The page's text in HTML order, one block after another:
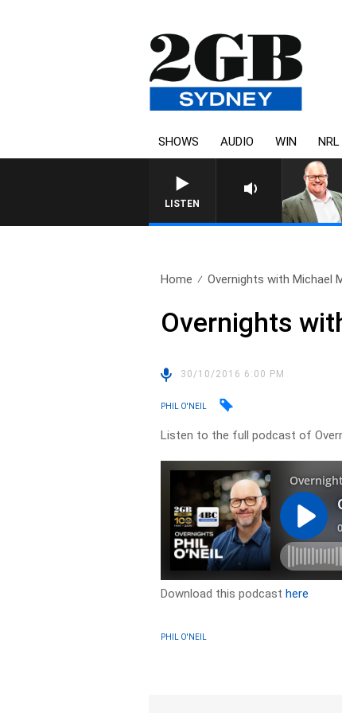
SHOWS AUDIO WIN NRL
LISTEN
Home Overnights with Michael
Overnights
30/10/2016 6:00 PM
PHIL O'NEIL
Listen to the full podcast of
Download this podcasthere
PHIL O'NEIL